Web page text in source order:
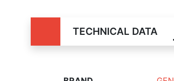
TECHNICAL DATA